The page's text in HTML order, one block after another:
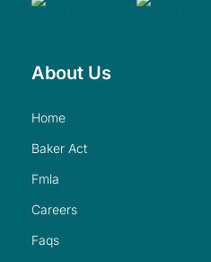
About Us
home
baker act
fmla
careers
faqs